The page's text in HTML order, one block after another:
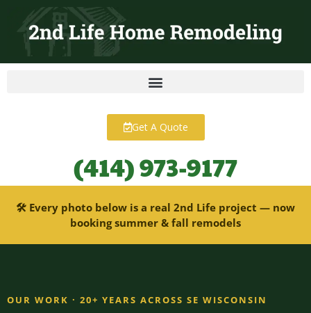
content
Get A Quote
(414) 973-9177
🛠 Every photo below is a real 2nd Life project — now
booking summer & fall remodels
OUR WORK · 20+ YEARS ACROSS SE WISCONSIN